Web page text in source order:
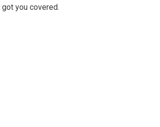
you covered.